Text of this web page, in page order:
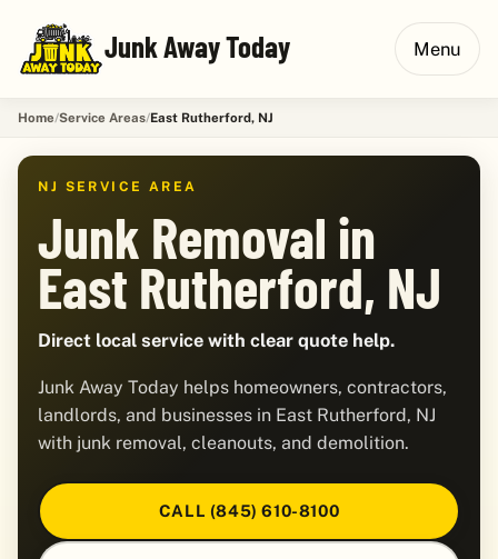
Junk Away Today Menu
Home Service Areas East Rutherford, NJ
NJ SERVICE AREA
Junk Removal in
East Rutherford, NJ
Direct local service with clear quote help.
Junk Away Today helps homeowners, contractors,
landlords, and businesses in East Rutherford, NJ
with junk removal, cleanouts, and demolition.
CALL (845) 610-8100